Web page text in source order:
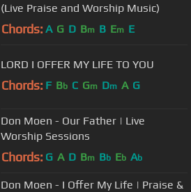
(Live Praise and Worship Music)
Chords: A G D Bm B Em E
LORD I OFFER MY LIFE TO YOU
Chords: F Bb C Gm Dm A G
Don Moen - Our Father | Live
Worship Sessions
Chords: G A D Bm Bb Eb Ab
Don Moen - I Offer My Life | Praise &